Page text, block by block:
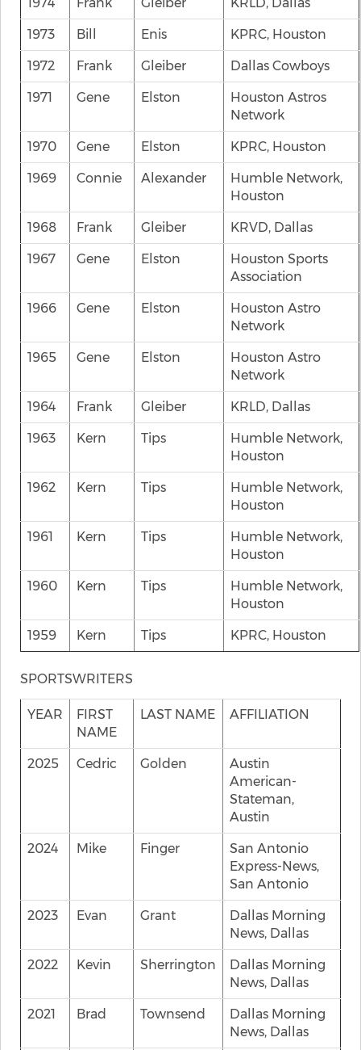
1973 Bill Enis KPRC, Houston
1972 Frank Gleiber Dallas Cowboys
1971 Gene Elston
Houston Astros
Network
1970 Gene Elston KPRC, Houston
1969 Connie Alexander
Humble Network,
Houston
1968 Frank Gleiber KRVD, Dallas
1967 Gene Elston
Houston Sports
Association
1966 Gene Elston
Houston Astro
Network
1965 Gene Elston
Houston Astro
Network
1964 Frank Gleiber KRLD, Dallas
1963 Kern Tips
Humble Network,
Houston
1962 Kern Tips
Humble Network,
Houston
1961 Kern Tips
Humble Network,
Houston
1960 Kern Tips
Humble Network,
Houston
1959 Kern Tips KPRC, Houston
SPORTSWRITERS
YEAR
FIRST
NAME
LAST NAME AFFILIATION
2025 Cedric Golden
Austin
American-
Stateman,
Austin
2024 Mike Finger
San Antonio
Express-News,
San Antonio
2023 Evan Grant
Dallas Morning
News, Dallas
2022 Kevin Sherrington
Dallas Morning
News, Dallas
2021 Brad Townsend
Dallas Morning
News, Dallas